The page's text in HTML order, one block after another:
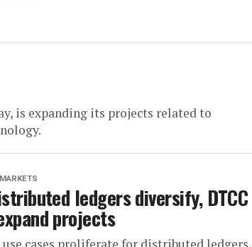
is expanding its projects related to
ledgers diversify, DTCC
projects